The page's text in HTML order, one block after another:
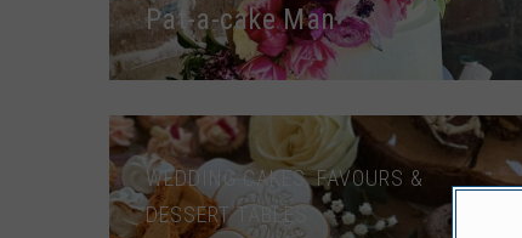
Pat-a-cake Man
WEDDING CAKES, FAVOURS &
DESSERT TABLES